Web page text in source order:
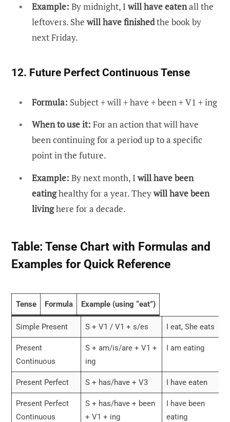
Example: By midnight, I will have eatenall the
leftovers. She will have finishedthe book by
next Friday.
12. Future Perfect Continuous Tense
Formula: Subject + will + have + been + V1 + ing
When to use it: For an action that will have
been continuing for a period up to a specific
point in the future.
Example: By next month, I will have been
eatinghealthy for a year. Theywill have been
livinghere for a decade.
Table: Tense Chart with Formulas and
Examples for Quick Reference
Tense Formula Example (using “eat”)
Simple Present S + V1 / V1 + s/es I eat, She eats
Present
Continuous
S + am/is/are + V1 +
ing
I am eating
Present Perfect S + has/have + V3 I have eaten
Present Perfect
Continuous
S + has/have + been
+ V1 + ing
I have been
eating